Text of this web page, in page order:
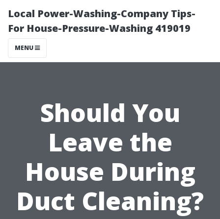
Local Power-Washing-Company Tips-
For House-Pressure-Washing 419019
MENU
Should You
Leave the
House During
Duct Cleaning?